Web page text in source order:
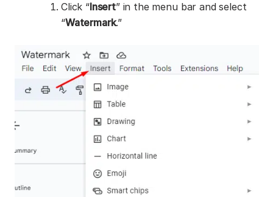
Click “Insert” in the menu bar and select
“Watermark.”